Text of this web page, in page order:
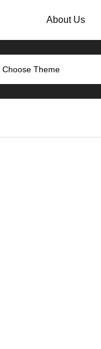
About Us
Choose Theme